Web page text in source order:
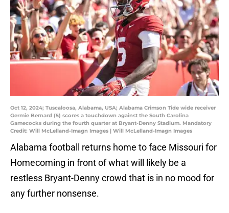
Oct 12, 2024; Tuscaloosa, Alabama, USA; Alabama Crimson Tide wide receiver
Germie Bernard (5) scores a touchdown against the South Carolina
Gamecocks during the fourth quarter at Bryant-Denny Stadium. Mandatory
Credit: Will McLelland-Imagn Images | Will McLelland-Imagn Images
Alabama football returns home to face Missouri for
Homecoming in front of what will likely be a
restless Bryant-Denny crowd that is in no mood for
any further nonsense.